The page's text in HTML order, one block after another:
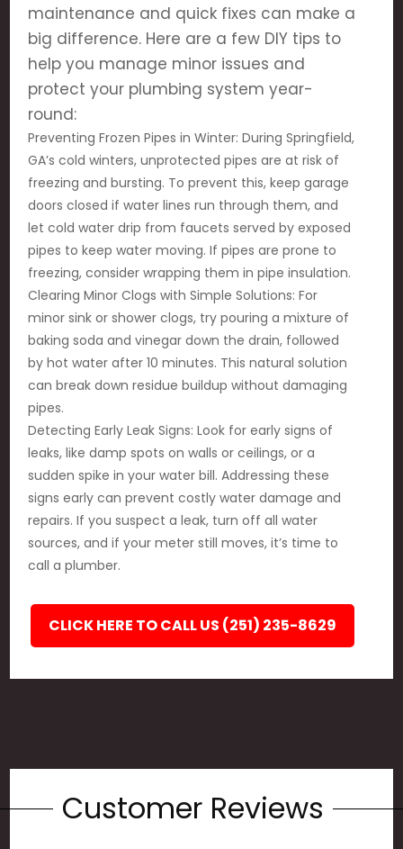
maintenance and quick fixes can make a
big difference. Here are a few DIY tips to
help you manage minor issues and
protect your plumbing system year-
round:
Preventing Frozen Pipes in Winter: During Springfield,
GA’s cold winters, unprotected pipes are at risk of
freezing and bursting. To prevent this, keep garage
doors closed if water lines run through them, and
let cold water drip from faucets served by exposed
pipes to keep water moving. If pipes are prone to
freezing, consider wrapping them in pipe insulation.
Clearing Minor Clogs with Simple Solutions: For
minor sink or shower clogs, try pouring a mixture of
baking soda and vinegar down the drain, followed
by hot water after 10 minutes. This natural solution
can break down residue buildup without damaging
pipes.
Detecting Early Leak Signs: Look for early signs of
leaks, like damp spots on walls or ceilings, or a
sudden spike in your water bill. Addressing these
signs early can prevent costly water damage and
repairs. If you suspect a leak, turn off all water
sources, and if your meter still moves, it’s time to
call a plumber.
CLICK HERE TO CALL US (251) 235-8629
Customer Reviews